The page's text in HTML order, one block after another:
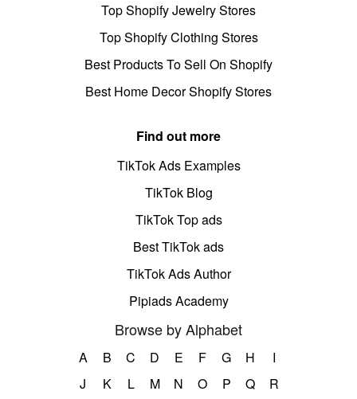
Top Shopify Jewelry Stores
Top Shopify Clothing Stores
Best Products To Sell On Shopify
Best Home Decor Shopify Stores
Find out more
TikTok Ads Examples
TikTok Blog
TikTok Top ads
Best TikTok ads
TikTok Ads Author
Pipiads Academy
Browse by Alphabet
A B C D E F G H
I
J
K L M N O P Q
R